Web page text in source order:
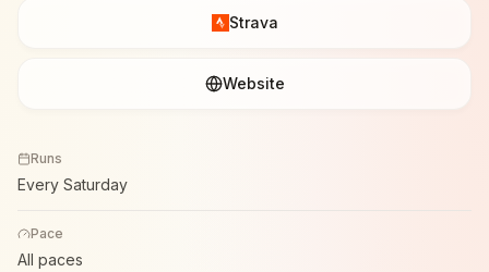
Strava
Website
Runs
Every Saturday
Pace
All paces